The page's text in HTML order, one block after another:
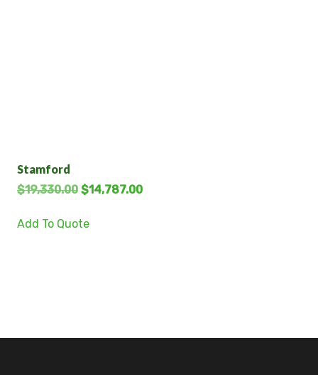
Stamford
$19,330.00 $14,787.00
Add To Quote